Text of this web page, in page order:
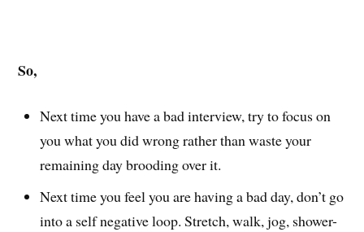
So,
Next time you have a bad interview, try to focus on
you what you did wrong rather than waste your
remaining day brooding over it.
Next time you feel you are having a bad day, don’t go
into a self negative loop. Stretch, walk, jog, shower-